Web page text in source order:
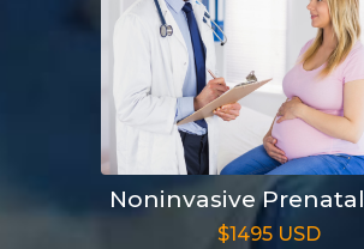
Noninvasive
$1495 USD